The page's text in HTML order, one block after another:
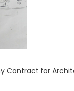
Contract for